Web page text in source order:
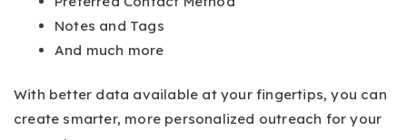
Notes and Tags
And much more
With better data available at your fingertips, you can
create smarter, more personalized outreach for your